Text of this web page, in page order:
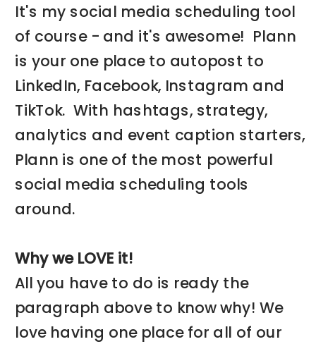
It's my social media scheduling tool
of course - and it's awesome! Plann
is your one place to autopost to
LinkedIn, Facebook, Instagram and
TikTok. With hashtags, strategy,
analytics and event caption starters,
Plann is one of the most powerful
social media scheduling tools
around.
Why we LOVE it!
All you have to do is ready the
paragraph above to know why! We
love having one place for all of our